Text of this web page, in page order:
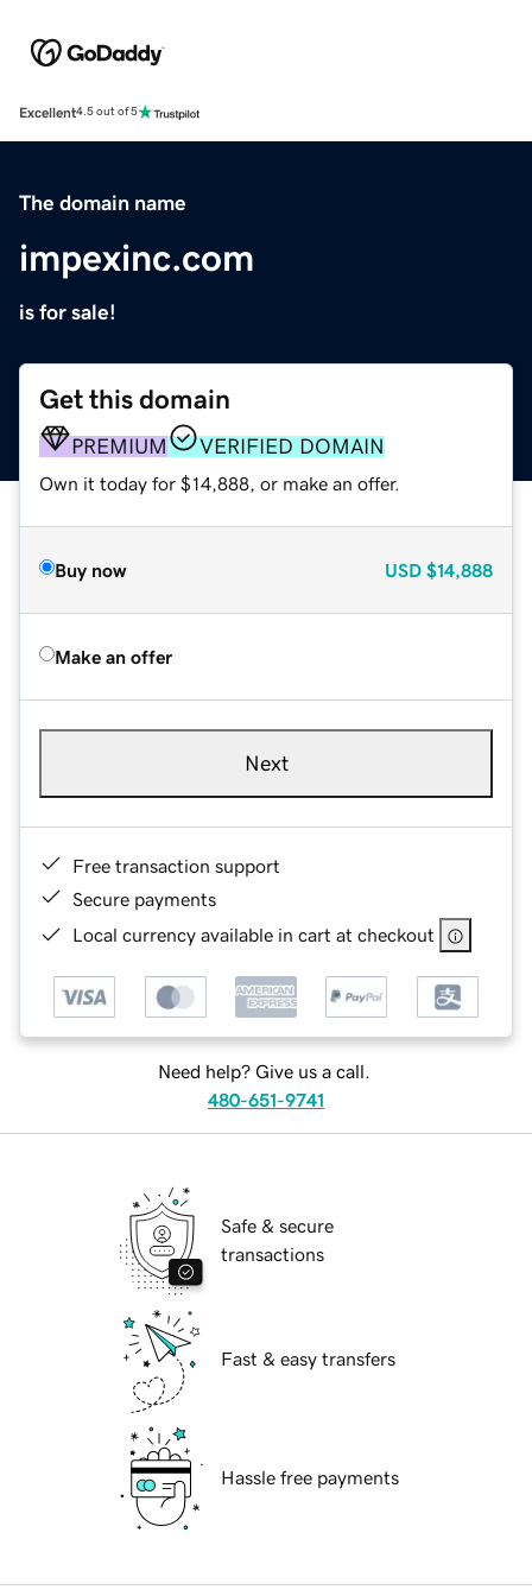
Excellent4.5 out of 5
The domain name
impexinc.com
is for sale!
Get this domain
PREMIUM VERIFIED DOMAIN
Own it today for $14,888, or make an offer.
Buy now USD $14,888
Make an offer
Next
Free transaction support
Secure payments
Local currency available in cart at checkout
Need help? Give us a call.
480-651-9741
Safe & secure
transactions
Fast & easy transfers
Hassle free payments